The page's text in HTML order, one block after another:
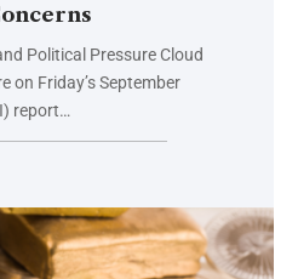
Political Pressure Cloud
on Friday’s September
report…